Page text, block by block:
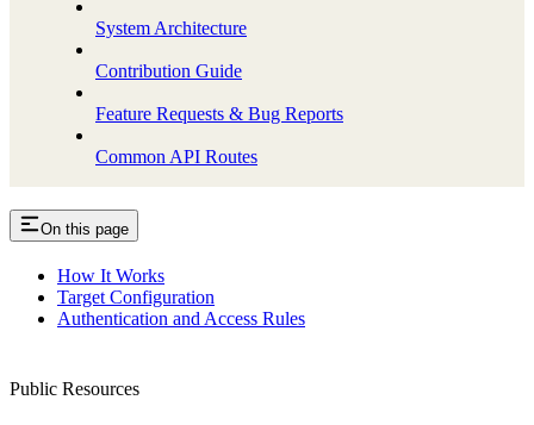
System Architecture
Contribution Guide
Feature Requests & Bug Reports
Common API Routes
On this page
How It Works
Target Configuration
Authentication and Access Rules
Public Resources